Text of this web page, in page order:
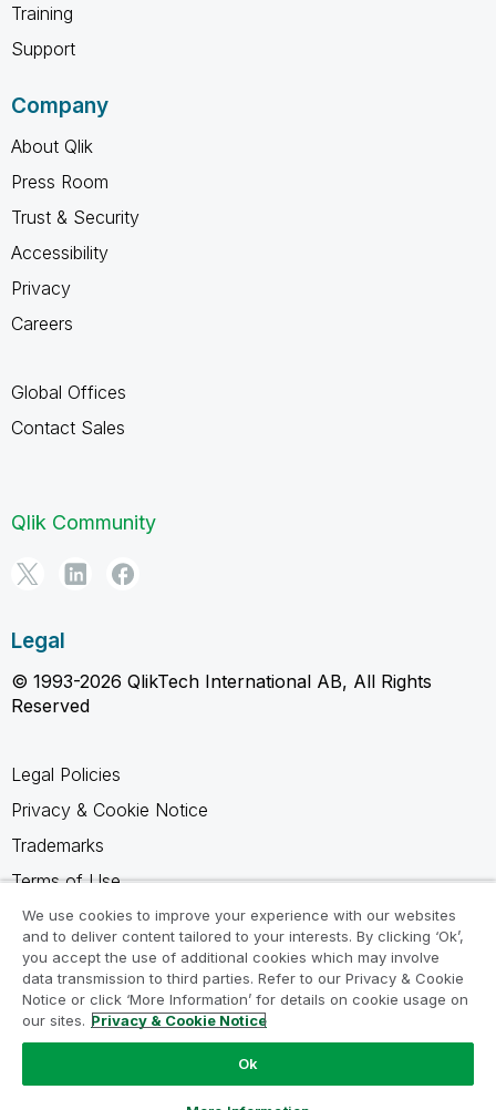
Training
Support
Company
About Qlik
Press Room
Trust & Security
Accessibility
Privacy
Careers
Global Offices
Contact Sales
Qlik Community
Legal
© 1993-2026 QlikTech International AB, All Rights
Reserved
Legal Policies
Privacy & Cookie Notice
Trademarks
Terms of Use
Legal Agreements
Product Terms
Do not share my info
We use cookies to improve your experience with our websites
and to deliver content tailored to your interests. By clicking ‘Ok’,
you accept the use of additional cookies which may involve
data transmission to third parties. Refer to our Privacy & Cookie
Notice or click ‘More Information’ for details on cookie usage on
our sites. Privacy & Cookie Notice
Ok